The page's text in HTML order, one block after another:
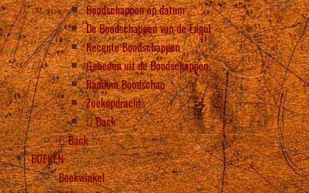
Boodschappen op datum
De Boodschappen van de Engel
Recente Boodschappen
Gebeden uit de Boodschappen
Random Boodschap
Zoekopdracht
Back
Back
BOEKEN
Boekwinkel